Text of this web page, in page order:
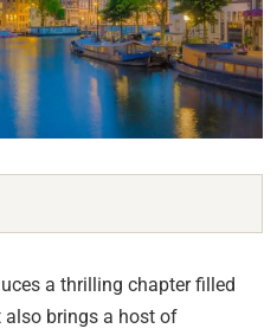
a thrilling chapter filled
brings a host of